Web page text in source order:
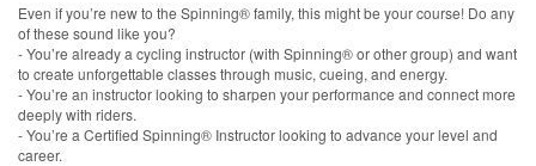
Even if you’re new to the Spinning® family, this might be your course! Do any
of these sound like you?
- You’re already a cycling instructor (with Spinning® or other group) and want
to create unforgettable classes through music, cueing, and energy.
- You’re an instructor looking to sharpen your performance and connect more
deeply with riders.
- You’re a Certified Spinning® Instructor looking to advance your level and
career.